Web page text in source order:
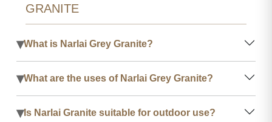
GRANITE
▾What is Narlai Grey Granite?
▾What are the uses of Narlai Grey Granite?
▾Is Narlai Granite suitable for outdoor use?